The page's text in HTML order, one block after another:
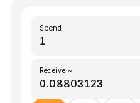
Spend
Receive ~